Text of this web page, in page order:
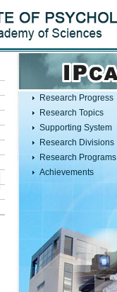
Research Progress
Research Topics
Supporting System
Research Divisions
Research Programs
Achievements